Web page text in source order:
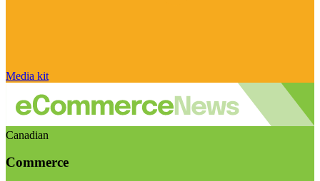
Media kit
Canadian
Commerce